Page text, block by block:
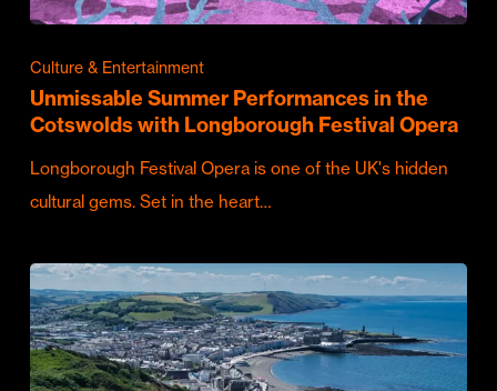
Culture & Entertainment
Unmissable Summer Performances in the
Cotswolds with Longborough Festival Opera
Longborough Festival Opera is one of the UK's hidden
cultural gems. Set in the heart…